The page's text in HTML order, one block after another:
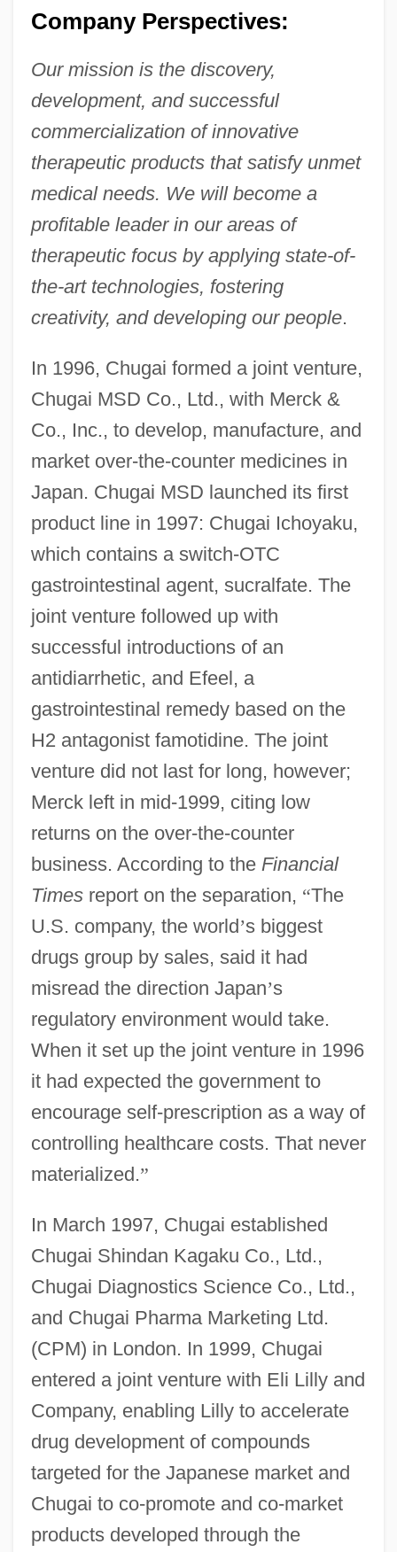
Company Perspectives:
Our mission is the discovery,
development, and successful
commercialization of innovative
therapeutic products that satisfy unmet
medical needs. We will become a
profitable leader in our areas of
therapeutic focus by applying state-of-
the-art technologies, fostering
creativity, and developing our people.
In 1996, Chugai formed a joint venture,
Chugai MSD Co., Ltd., with Merck &
Co., Inc., to develop, manufacture, and
market over-the-counter medicines in
Japan. Chugai MSD launched its first
product line in 1997: Chugai Ichoyaku,
which contains a switch-OTC
gastrointestinal agent, sucralfate. The
joint venture followed up with
successful introductions of an
antidiarrhetic, and Efeel, a
gastrointestinal remedy based on the
H2 antagonist famotidine. The joint
venture did not last for long, however;
Merck left in mid-1999, citing low
returns on the over-the-counter
business. According to the Financial
Timesreport on the separation, “The
U.S. company, the world’s biggest
drugs group by sales, said it had
misread the direction Japan’s
regulatory environment would take.
When it set up the joint venture in 1996
it had expected the government to
encourage self-prescription as a way of
controlling healthcare costs. That never
materialized.”
In March 1997, Chugai established
Chugai Shindan Kagaku Co., Ltd.,
Chugai Diagnostics Science Co., Ltd.,
and Chugai Pharma Marketing Ltd.
(CPM) in London. In 1999, Chugai
entered a joint venture with Eli Lilly and
Company, enabling Lilly to accelerate
drug development of compounds
targeted for the Japanese market and
Chugai to co-promote and co-market
products developed through the